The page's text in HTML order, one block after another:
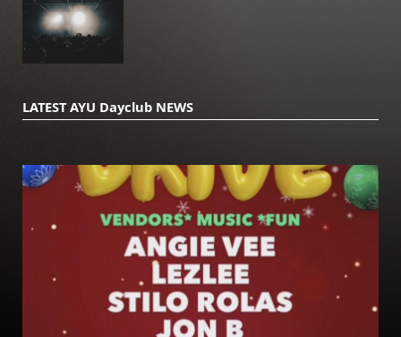
LATEST AYU Dayclub NEWS